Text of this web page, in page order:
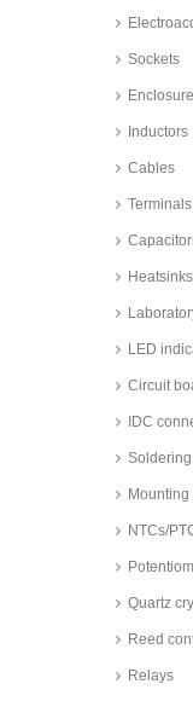
Sockets
Inductors
Cables
Terminals
Heatsinks
LED
Circuit
IDC
Mounting
NTCs/
Quartz
Reed
Relays
to